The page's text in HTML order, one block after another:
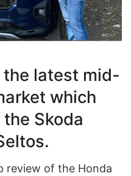
the latest mid-
which
Skoda
review of the Honda